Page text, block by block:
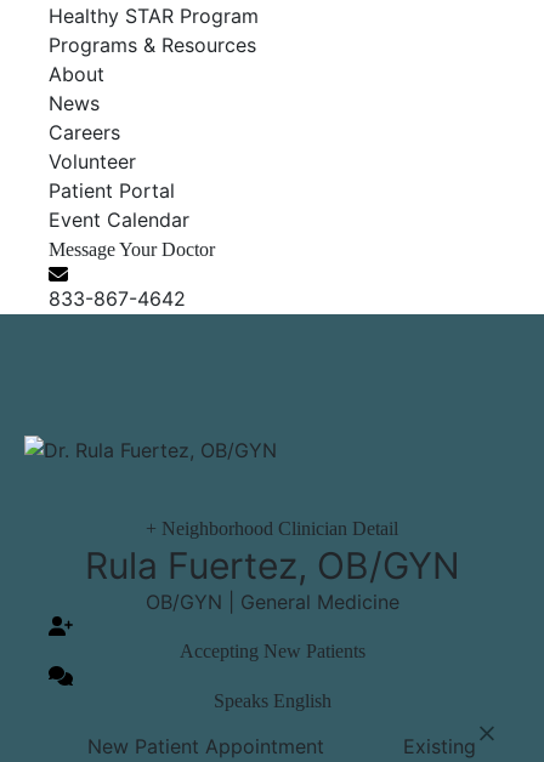
Healthy STAR Program
Programs & Resources
About
News
Careers
Volunteer
Patient Portal
Event Calendar
Message Your Doctor
833-867-4642
+ Neighborhood Clinician Detail
Rula Fuertez, OB/GYN
OB/GYN | General Medicine
Accepting New Patients
Speaks English
⨉
New Patient Appointment
Existing